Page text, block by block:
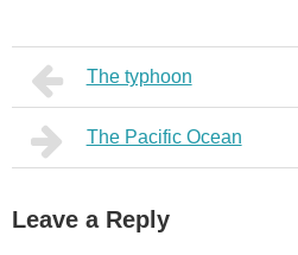
The typhoon
The Pacific Ocean
Leave a Reply